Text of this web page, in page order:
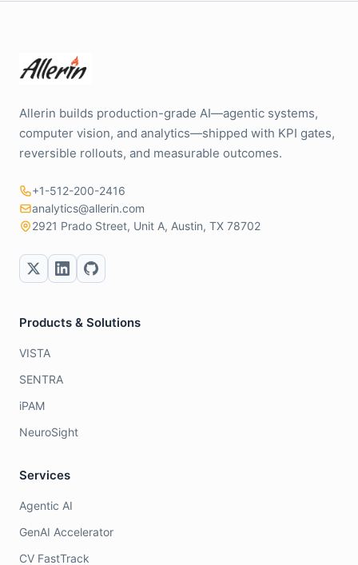
Allerin builds production-grade AI—agentic systems,
computer vision, and analytics—shipped with KPI gates,
reversible rollouts, and measurable outcomes.
+1-512-200-2416
analytics@allerin.com
2921 Prado Street, Unit A, Austin, TX 78702
Products & Solutions
VISTA
SENTRA
iPAM
NeuroSight
Services
Agentic AI
GenAI Accelerator
CV FastTrack